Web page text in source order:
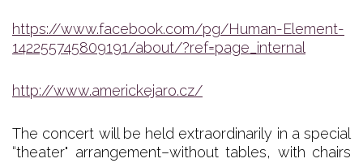
https://www.facebook.com/pg/Human-Element-
142255745809191/about/?ref=page_internal
http://www.americkejaro.cz/
The concert will be held extraordinarily in a special
“theater" arrangement–without tables, with chairs